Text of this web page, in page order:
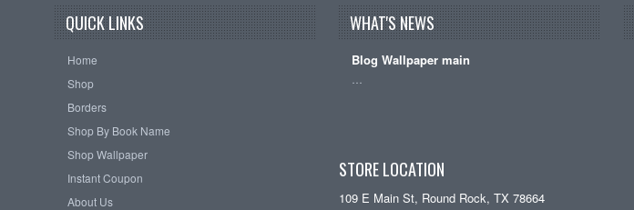
QUICK LINKS
Home
Shop
Borders
Shop By Book Name
Shop Wallpaper
Instant Coupon
About Us
WHAT'S NEWS
Blog Wallpaper main
STORE LOCATION
109 E Main St, Round Rock, TX 78664